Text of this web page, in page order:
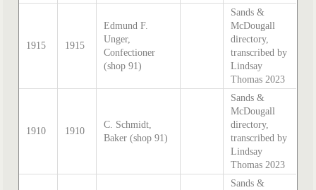
1915 1915
Edmund F.
Unger,
Confectioner
(shop 91)
Sands &
McDougall
directory,
transcribed by
Lindsay
Thomas 2023
1910 1910
C. Schmidt,
Baker (shop 91)
Sands &
McDougall
directory,
transcribed by
Lindsay
Thomas 2023
Sands &